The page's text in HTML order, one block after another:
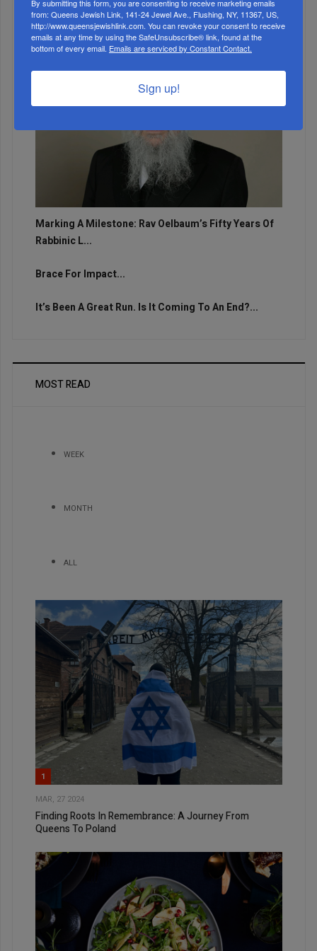
Marking A Milestone: Rav Oelbaum’s Fifty Years Of
Rabbinic L...
Brace For Impact...
It’s Been A Great Run. Is It Coming To An End?...
MOST READ
WEEK
MONTH
ALL
1
MAR, 27 2024
Finding Roots In Remembrance: A Journey From
Queens To Poland
By submitting this form, you are consenting to receive marketing emails
from: Queens Jewish Link, 141-24 Jewel Ave., Flushing, NY, 11367, US,
http://www.queensjewishlink.com. You can revoke your consent to receive
emails at any time by using the SafeUnsubscribe® link, found at the
bottom of every email. Emails are serviced by Constant Contact.
Sign up!